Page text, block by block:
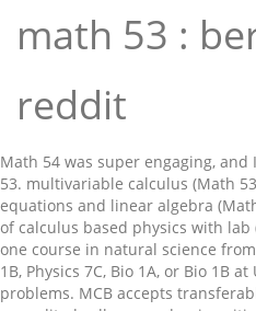
math 53 :
reddit
Math 54 was super engaging,
53. multivariable calculus (Math
equations and linear algebra
of calculus based physics with lab
one course in natural science
1B, Physics 7C, Bio 1A, or Bio 1B
problems. MCB accepts